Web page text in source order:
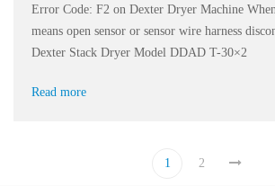
Error Code: F2 on Dexter Dryer Machine
means open sensor or sensor wire harness
Dexter Stack Dryer Model DDAD T-30×2
Read more
1 2